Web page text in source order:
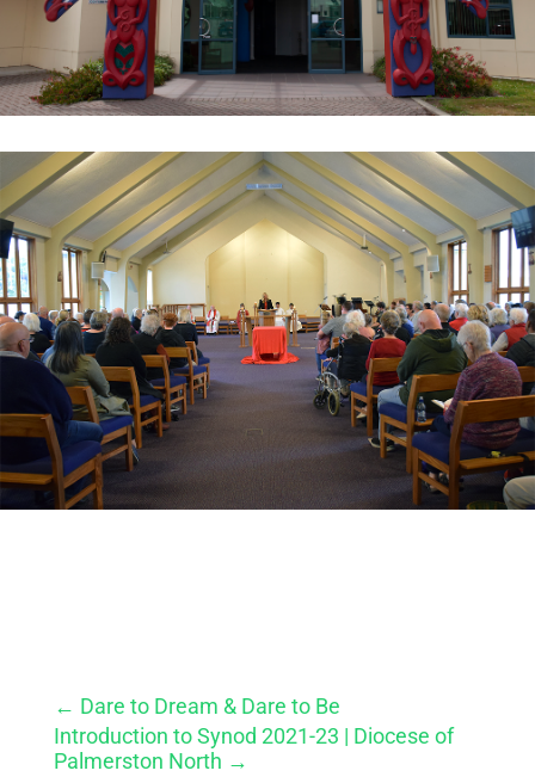
← Dare to Dream & Dare to Be
Introduction to Synod 2021-23 | Diocese of
Palmerston North →